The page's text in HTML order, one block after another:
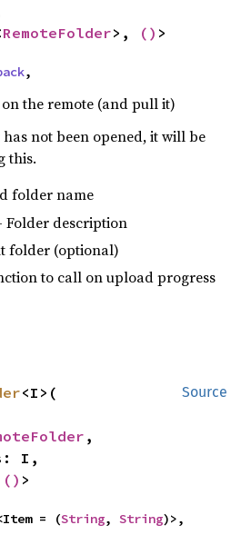
RemoteFolder>, () >
,
the remote (and pull it)
not been opened, it will be
this.
folder name
Folder description
folder (optional)
to call on upload progress
Source
<I>(
,
() >
= (String, String)>,